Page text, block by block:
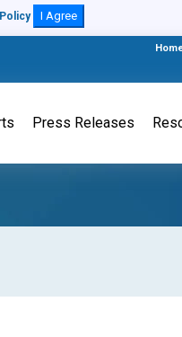
I Agree
Press Releases